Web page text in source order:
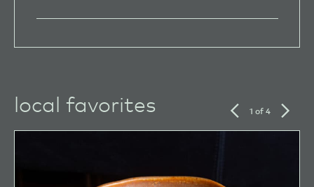
local favorites
previous
slide
1 of 4
next
slide